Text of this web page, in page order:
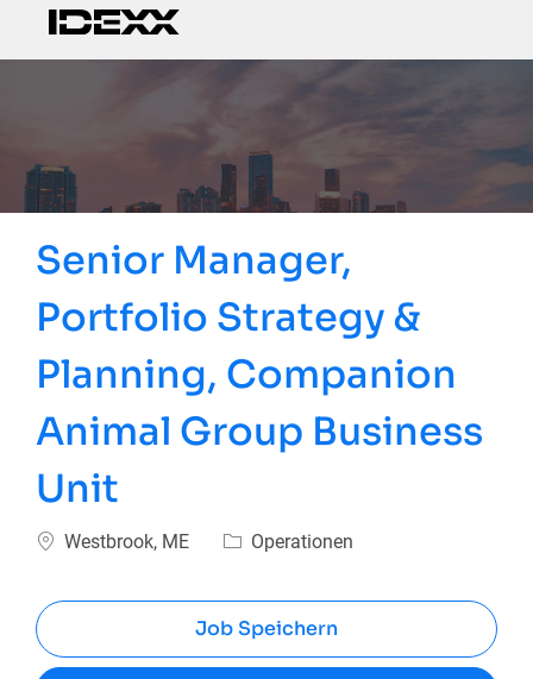
Senior Manager,
Portfolio Strategy &
Planning, Companion
Animal Group Business
Unit
Ort Westbrook, ME Kategorie
Operationen
Job Speichern